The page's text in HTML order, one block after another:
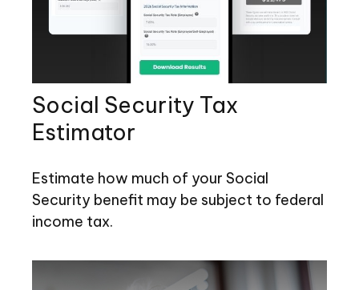
Social Security Tax
Estimator
Estimate how much of your Social
Security benefit may be subject to federal
income tax.